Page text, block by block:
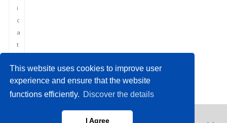
This website uses cookies to improve user
experience and ensure that the website
functions efficiently. Discover the details
I Agree
i
c
a
t
o
n